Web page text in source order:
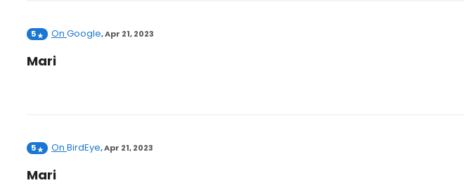
5 On Google,Apr 21, 2023
Mari
5 On BirdEye,Apr 21, 2023
Mari